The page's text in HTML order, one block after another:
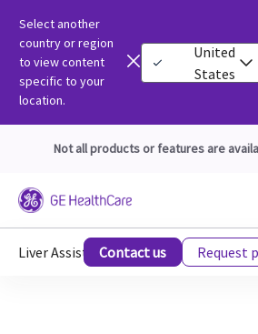
Select another
country or region
to view content
specific to your
location.
United
States
Not all products or features are
Liver Assist VP for Interventional Radiology and Oncology
Contact us Request